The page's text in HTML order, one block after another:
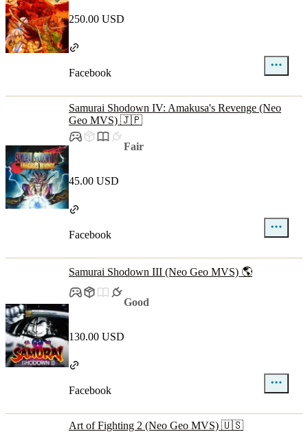
250.00 USD
Facebook
Samurai Shodown IV: Amakusa's Revenge (Neo
Geo MVS) 🇯🇵
Fair
45.00 USD
Facebook
Samurai Shodown III (Neo Geo MVS) 🌎
Good
130.00 USD
Facebook
Art of Fighting 2 (Neo Geo MVS) 🇺🇸